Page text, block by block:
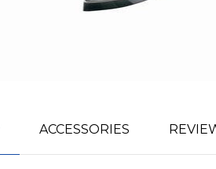
ACCESSORIES